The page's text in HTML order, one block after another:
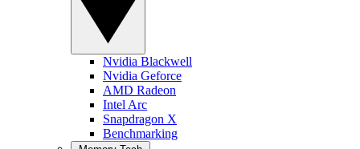
Nvidia Blackwell
Nvidia Geforce
AMD Radeon
Intel Arc
Snapdragon X
Benchmarking